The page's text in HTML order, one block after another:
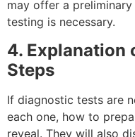
may offer a
testing is necessary.
4. Explanation
Steps
If diagnostic tests are
each one, how to
reveal. They will also